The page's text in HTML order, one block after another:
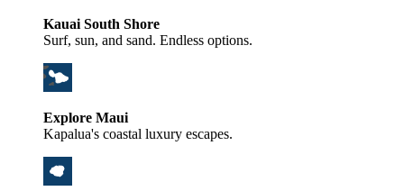
Kauai South Shore
Surf, sun, and sand. Endless options.
Explore Maui
Kapalua's coastal luxury escapes.